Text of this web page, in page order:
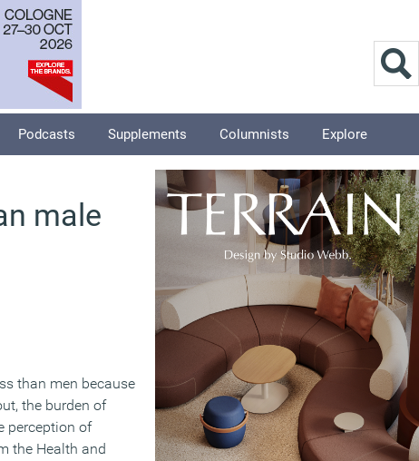
Podcasts Supplements Columnists Explore
male
than men because
the burden of
perception of
the Health and